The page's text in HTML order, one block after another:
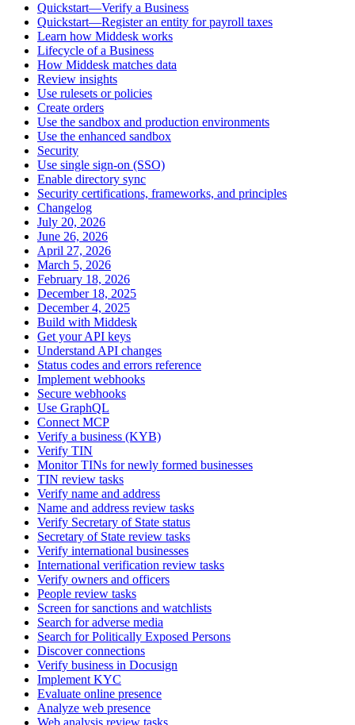
Quickstart—Verify a Business
Quickstart—Register an entity for payroll taxes
Learn how Middesk works
Lifecycle of a Business
How Middesk matches data
Review insights
Use rulesets or policies
Create orders
Use the sandbox and production environments
Use the enhanced sandbox
Security
Use single sign-on (SSO)
Enable directory sync
Security certifications, frameworks, and principles
Changelog
July 20, 2026
June 26, 2026
April 27, 2026
March 5, 2026
February 18, 2026
December 18, 2025
December 4, 2025
Build with Middesk
Get your API keys
Understand API changes
Status codes and errors reference
Implement webhooks
Secure webhooks
Use GraphQL
Connect MCP
Verify a business (KYB)
Verify TIN
Monitor TINs for newly formed businesses
TIN review tasks
Verify name and address
Name and address review tasks
Verify Secretary of State status
Secretary of State review tasks
Verify international businesses
International verification review tasks
Verify owners and officers
People review tasks
Screen for sanctions and watchlists
Search for adverse media
Search for Politically Exposed Persons
Discover connections
Verify business in Docusign
Implement KYC
Evaluate online presence
Analyze web presence